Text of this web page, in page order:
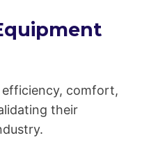
comfort,
their